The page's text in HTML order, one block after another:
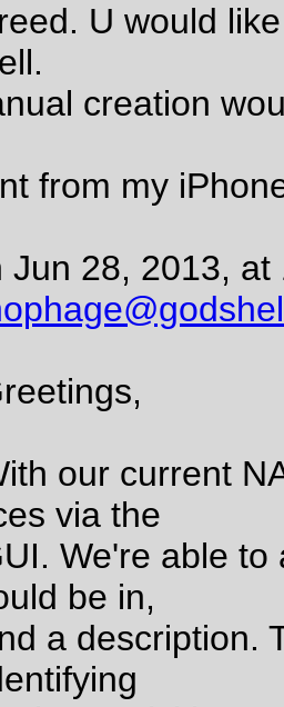
U would
creation
from my
Jun 28, 2013,
our current
via the
We're able
be in,
a description.